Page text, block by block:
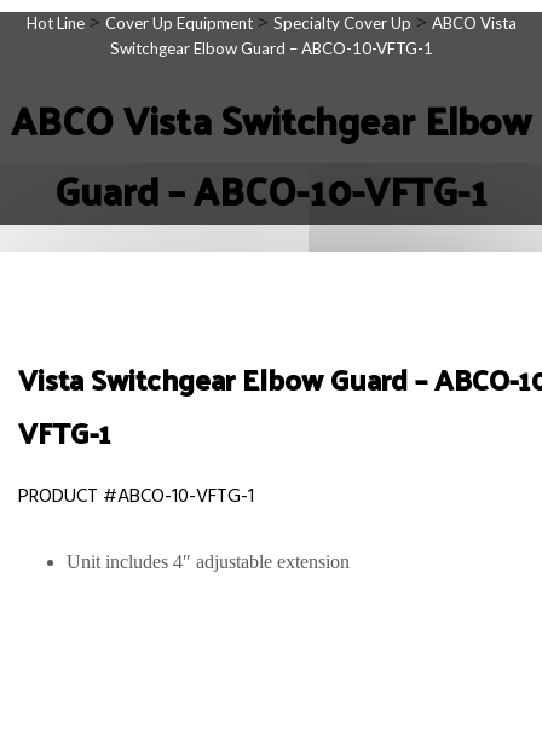
Hot Line> Cover Up Equipment> Specialty Cover Up > ABCO Vista
Switchgear Elbow Guard – ABCO-10-VFTG-1
ABCO Vista Switchgear Elbow
Guard – ABCO-10-VFTG-1
Vista Switchgear Elbow Guard – ABCO-
VFTG-1
PRODUCT #ABCO-10-VFTG-1
Unit includes 4″ adjustable extension